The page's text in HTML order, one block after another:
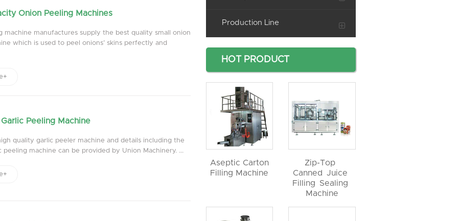
Onion Peeling Machines
machine manufactures supply the best quality small onion
which is used to peel onions’ skins perfectly and
Peeling Machine
quality garlic peeler machine and details including the
peeling machine can be provided by Union Machinery. ...
Production Line
HOT PRODUCT
Aseptic Carton
Filling Machine
Zip-Top
Canned Juice
Filling Sealing
Machine